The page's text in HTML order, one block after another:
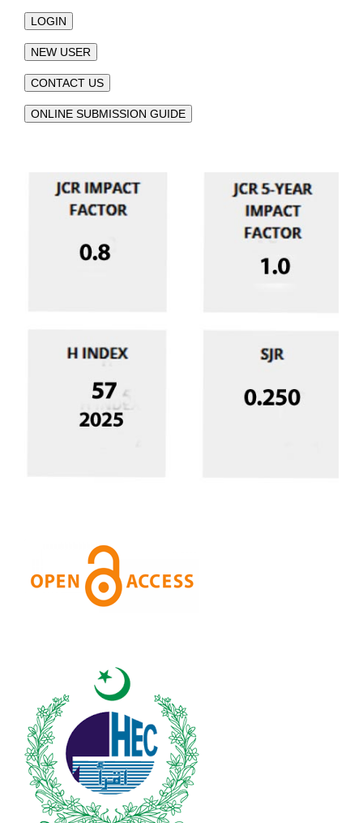
LOGIN
NEW USER
CONTACT US
ONLINE SUBMISSION GUIDE